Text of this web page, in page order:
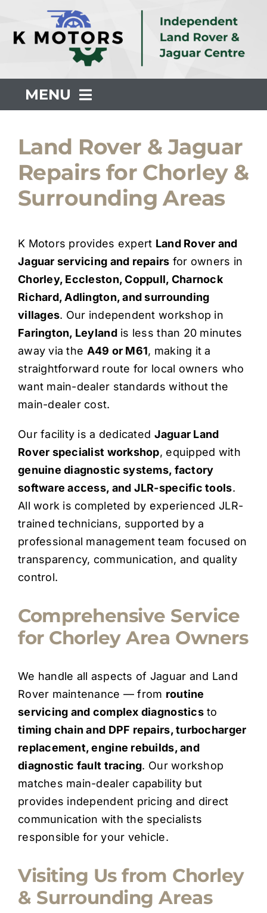
content
MENU
Servicing
Repair
Common Faults
Quote Me
Careers
Diagnostics
Parts
Contact
Land Rover & Jaguar
Repairs for Chorley &
Surrounding Areas
K Motors provides expert Land Rover and
Jaguar servicing and repairs for owners in
Chorley, Eccleston, Coppull, Charnock
Richard, Adlington, and surrounding
villages. Our independent workshop in
Farington, Leylandis less than 20 minutes
away via the A49 or M61, making it a
straightforward route for local owners who
want main-dealer standards without the
main-dealer cost.
Our facility is a dedicated Jaguar Land
Rover specialist workshop, equipped with
genuine diagnostic systems, factory
software access, and JLR-specific tools.
All work is completed by experienced JLR-
trained technicians, supported by a
professional management team focused on
transparency, communication, and quality
control.
Comprehensive Service
for Chorley Area Owners
We handle all aspects of Jaguar and Land
Rover maintenance — from routine
servicing and complex diagnosticsto
timing chain and DPF repairs, turbocharger
replacement, engine rebuilds, and
diagnostic fault tracing. Our workshop
matches main-dealer capability but
provides independent pricing and direct
communication with the specialists
responsible for your vehicle.
Visiting Us from Chorley
& Surrounding Areas